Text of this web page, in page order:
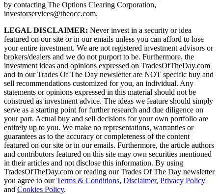
by contacting The Options Clearing Corporation,
investorservices@theocc.com.
LEGAL DISCLAIMER: Never invest in a security or idea
featured on our site or in our emails unless you can afford to lose
your entire investment. We are not registered investment advisors or
brokers/dealers and we do not purport to be. Furthermore, the
investment ideas and opinions expressed on TradesOfTheDay.com
and in our Trades Of The Day newsletter are NOT specific buy and
sell recommendations customized for you, an individual. Any
statements or opinions expressed in this material should not be
construed as investment advice. The ideas we feature should simply
serve as a starting point for further research and due diligence on
your part. Actual buy and sell decisions for your own portfolio are
entirely up to you. We make no representations, warranties or
guarantees as to the accuracy or completeness of the content
featured on our site or in our emails. Furthermore, the article authors
and contributors featured on this site may own securities mentioned
in their articles and not disclose this information. By using
TradesOfTheDay.com or reading our Trades Of The Day newsletter
you agree to ourTerms & Conditions, Disclaimer, Privacy Policy
and Cookies Policy.